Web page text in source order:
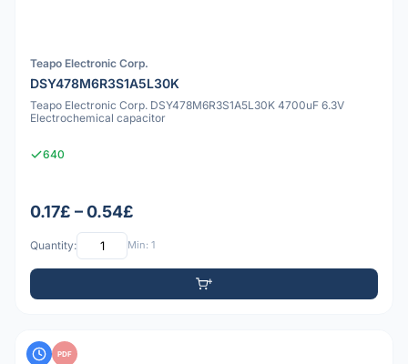
Teapo Electronic Corp.
DSY478M6R3S1A5L30K
Teapo Electronic Corp. DSY478M6R3S1A5L30K 4700uF 6.3V
Electrochemical capacitor
640
0.17£ – 0.54£
Quantity: Min: 1
PDF